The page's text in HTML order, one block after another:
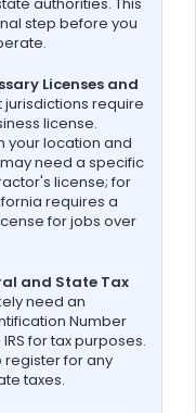
step before you
Licenses and
jurisdictions require
license.
your location and
need a specific
license; for
requires a
for jobs over
and State Tax
need an
Number
for tax purposes.
register for any
taxes.